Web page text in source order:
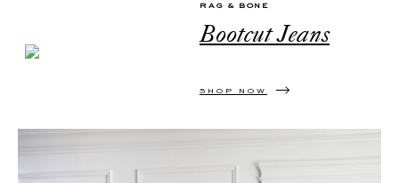
RAG & BONE
Bootcut Jeans
SHOP NOW